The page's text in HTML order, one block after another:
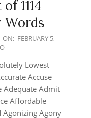
1114
Words
ON: FEBRUARY 5,
Lowest
Accuse
Adequate Admit
Affordable
Agonizing Agony